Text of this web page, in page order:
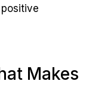
Makes